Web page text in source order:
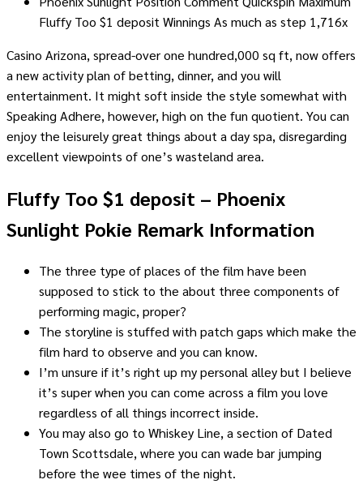
Fluffy Too $1 deposit Winnings As much as step 1,716x
Casino Arizona, spread-over one hundred,000 sq ft, now offers
a new activity plan of betting, dinner, and you will
entertainment. It might soft inside the style somewhat with
Speaking Adhere, however, high on the fun quotient. You can
enjoy the leisurely great things about a day spa, disregarding
excellent viewpoints of one’s wasteland area.
Fluffy Too $1 deposit – Phoenix
Sunlight Pokie Remark Information
The three type of places of the film have been
supposed to stick to the about three components of
performing magic, proper?
The storyline is stuffed with patch gaps which make the
film hard to observe and you can know.
I’m unsure if it’s right up my personal alley but I believe
it’s super when you can come across a film you love
regardless of all things incorrect inside.
You may also go to Whiskey Line, a section of Dated
Town Scottsdale, where you can wade bar jumping
before the wee times of the night.